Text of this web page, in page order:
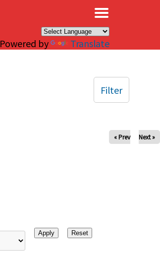
Powered by Translate
« Prev Next »
Filter